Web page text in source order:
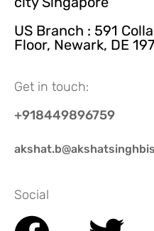
US Branch : 591
Floor, Newark, DE
Get in touch:
+918449896759
Social